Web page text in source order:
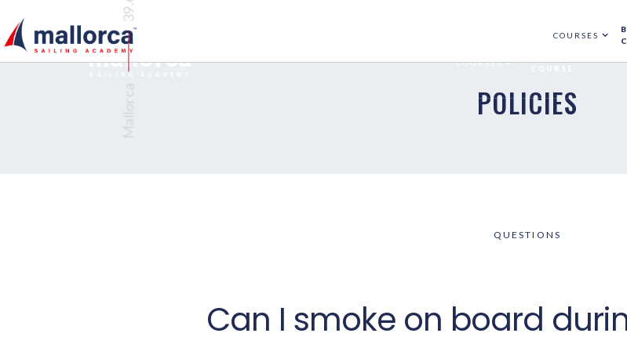
€300 DISCOUNT ON COMPETENT CREW AND DAY SKIPPER BOOKINGS MADE BEFORE 01 APRIL 2025. ADD PROMO CODE
mallorca COURSES
COURSES
Mallorca POLICIES
QUESTIONS
Can I smoke on board